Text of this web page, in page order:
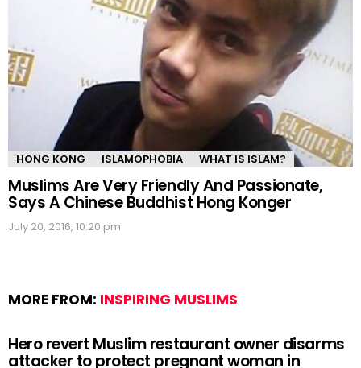
HONG KONG ISLAMOPHOBIA WHAT IS ISLAM?
Muslims Are Very Friendly And Passionate,
Says A Chinese Buddhist Hong Konger
July 20, 2016, 10:20 pm
MORE FROM: INSPIRING MUSLIMS
Hero revert Muslim restaurant owner disarms
attacker to protect pregnant woman in